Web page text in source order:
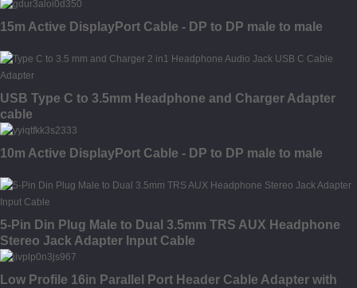
15m Active DisplayPort Cable - DP to DP male to male
USB Type C to 3.5mm Headphone and Charger Adapter
cable
10m Active DisplayPort Cable - DP to DP male to male
5-Pin Din Plug Male to Dual 3.5mm TRS AUX Headphone
Stereo Jack Adapter Input Cable
Low Profile 16in Parallel Port Header Cable Adapter with